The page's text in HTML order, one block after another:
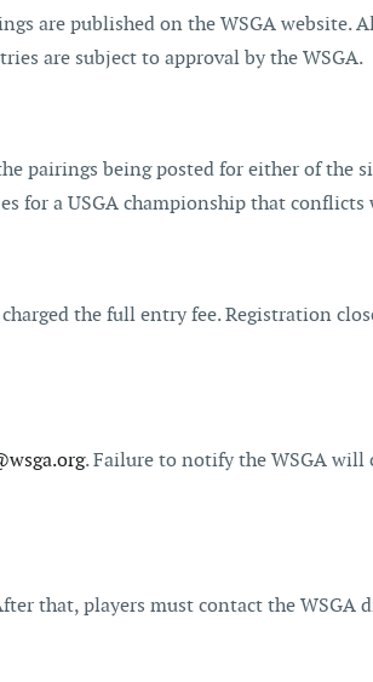
are published on the WSGA website.
are subject to approval by the WSGA.
pairings being posted for either of the
for a USGA championship that
the full entry fee. Registration
. Failure to notify the WSGA will
that, players must contact the WSGA